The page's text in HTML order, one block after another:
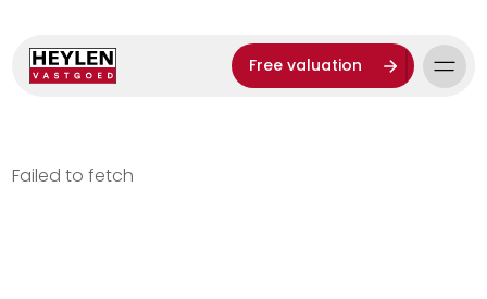
Free valuation
Failed to fetch